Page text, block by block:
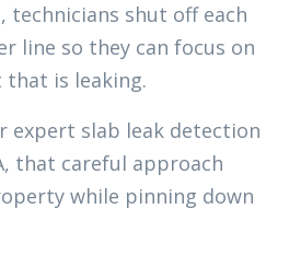
technicians shut off each
line so they can focus on
is leaking.
expert slab leak detection
that careful approach
while pinning down